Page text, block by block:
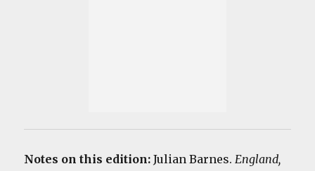
Notes on this edition:Julian Barnes.England,